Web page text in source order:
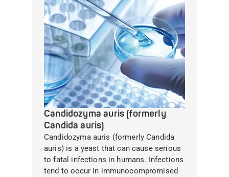
Candidozyma auris (formerly
Candida auris)
Candidozyma auris (formerly Candida
auris) is a yeast that can cause serious
to fatal infections in humans. Infections
tend to occur in immunocompromised